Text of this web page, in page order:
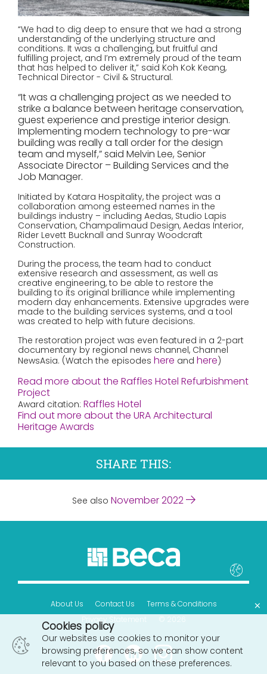
“We had to dig deep to ensure that we had a strong
understanding of the underlying structure and
conditions. It was a challenging, but fruitful and
fulfilling project, and I’m extremely proud of the team
that has helped to deliver it,” said Koh Kok Keang,
Technical Director - Civil & Structural.
“It was a challenging project as we needed to
strike a balance between heritage conservation,
guest experience and prestige interior design.
Implementing modern technology to pre-war
building was really a tall order for the design
team and myself,” said Melvin Lee, Senior
Associate Director – Building Services and the
Job Manager.
Initiated by Katara Hospitality, the project was a
collaboration among esteemed names in the
buildings industry – including Aedas, Studio Lapis
Conservation, Champalimaud Design, Aedas Interior,
Rider Levett Bucknall and Sunray Woodcraft
Construction.
During the process, the team had to conduct
extensive research and assessment, as well as
creative engineering, to be able to restore the
building to its original brilliance while implementing
modern day enhancements. Extensive upgrades were
made to the building services systems, and a tool
was created to help with future decisions.
The restoration project was even featured in a 2-part
documentary by regional news channel, Channel
NewsAsia. (Watch the episodes here and here)
Read more about the Raffles Hotel Refurbishment
Project
Award citation: Raffles Hotel
Find out more about the URA Architectural
Heritage Awards
SHARE THIS:
See also November 2022
About Us Contact Us
Terms & Conditions
Privacy Statement
© 2026
Cookies policy
Our websites use cookies to monitor your
browsing preferences, so we can show content
relevant to you based on these preferences.
×